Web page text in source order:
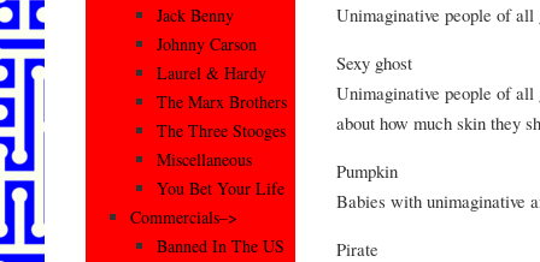
Unimaginative people of all
Sexy ghost
Unimaginative people of
about how much skin they
Pumpkin
Babies with unimaginative
Pirate
Jack Benny
Johnny Carson
Laurel & Hardy
The Marx Brothers
The Three Stooges
Miscellaneous
You Bet Your Life
Commercials–>
Banned In The US